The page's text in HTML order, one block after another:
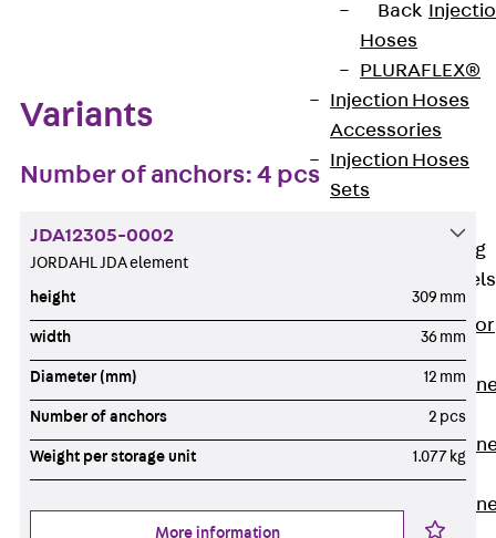
Back
Hoses
PLURAFLEX®
Injection Hoses
Accessories
Injection Hoses
Sets
Fastening
Anchor Channels
Back Anchor
Channels
Anchor
Anchor
JTA W
Anchor
Variants
Number of anchors: 4 pcs
JDA12305-0002
JORDAHL JDA element
height 309 mm
width 36 mm
Diameter (mm) 12 mm
Number of anchors 2 pcs
Weight per storage unit 1.077 kg
More information